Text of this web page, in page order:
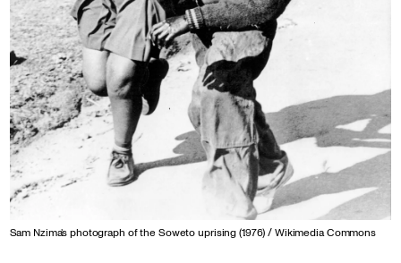
Sam Nzima’s photograph of the Soweto uprising (1976) / Wikimedia Commons